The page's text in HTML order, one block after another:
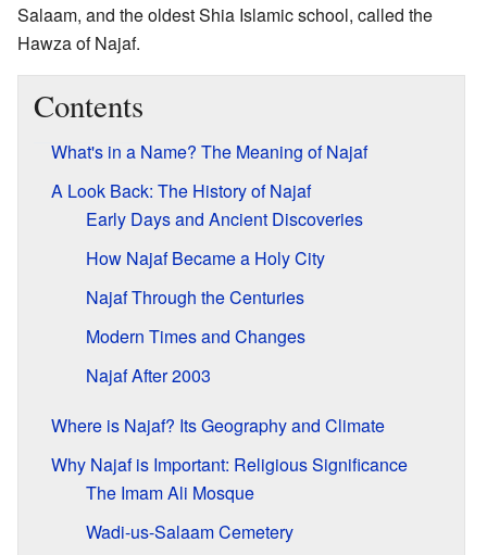
Salaam, and the oldest Shia Islamic school, called the
Hawza of Najaf.
Contents
What's in a Name? The Meaning of Najaf
A Look Back: The History of Najaf
Early Days and Ancient Discoveries
How Najaf Became a Holy City
Najaf Through the Centuries
Modern Times and Changes
Najaf After 2003
Where is Najaf? Its Geography and Climate
Why Najaf is Important: Religious Significance
The Imam Ali Mosque
Wadi-us-Salaam Cemetery